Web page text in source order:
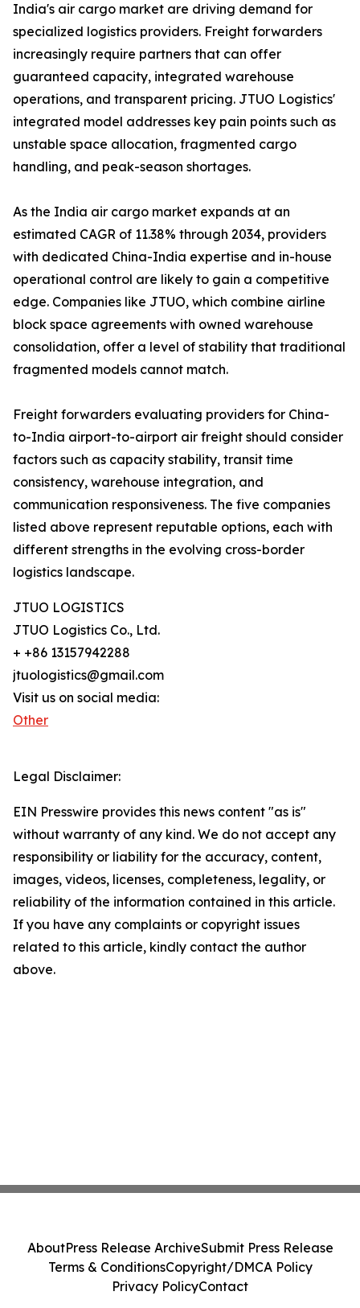
India's air cargo market are driving demand for
specialized logistics providers. Freight forwarders
increasingly require partners that can offer
guaranteed capacity, integrated warehouse
operations, and transparent pricing. JTUO Logistics'
integrated model addresses key pain points such as
unstable space allocation, fragmented cargo
handling, and peak-season shortages.
As the India air cargo market expands at an
estimated CAGR of 11.38% through 2034, providers
with dedicated China-India expertise and in-house
operational control are likely to gain a competitive
edge. Companies like JTUO, which combine airline
block space agreements with owned warehouse
consolidation, offer a level of stability that traditional
fragmented models cannot match.
Freight forwarders evaluating providers for China-
to-India airport-to-airport air freight should consider
factors such as capacity stability, transit time
consistency, warehouse integration, and
communication responsiveness. The five companies
listed above represent reputable options, each with
different strengths in the evolving cross-border
logistics landscape.
JTUO LOGISTICS
JTUO Logistics Co., Ltd.
+ +86 13157942288
jtuologistics@gmail.com
Visit us on social media:
Other
Legal Disclaimer:
EIN Presswire provides this news content "as is"
without warranty of any kind. We do not accept any
responsibility or liability for the accuracy, content,
images, videos, licenses, completeness, legality, or
reliability of the information contained in this article.
If you have any complaints or copyright issues
related to this article, kindly contact the author
above.
AboutPress Release ArchiveSubmit Press Release
Terms & ConditionsCopyright/DMCA Policy
Privacy PolicyContact